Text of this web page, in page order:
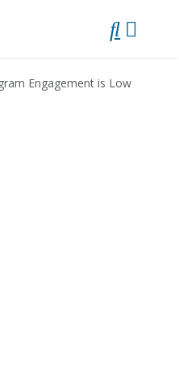
Engagement is Low